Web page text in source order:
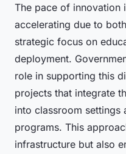
The pace of innovation
accelerating due to
strategic focus on
deployment.
role in supporting this
projects that integrate
into classroom settings
programs. This
infrastructure but also